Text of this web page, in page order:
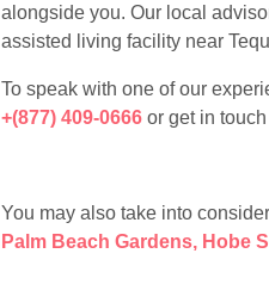
alongside you. Our local
assisted living facility near
To speak with one of our
+(877) 409-0666 or get in
You may also take into
Palm Beach Gardens, Hobe